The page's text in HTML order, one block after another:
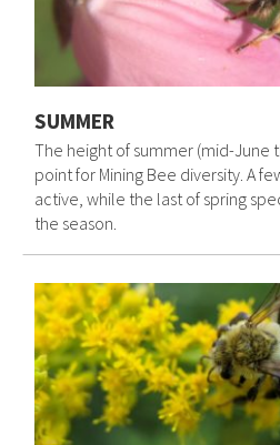
SUMMER
The height of summer (mid-June
point for Mining Bee diversity. A
active, while the last of spring
the season.